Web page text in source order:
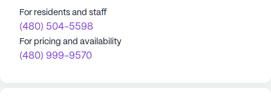
For residents and staff
(480) 504-5598
For pricing and availability
(480) 999-9570